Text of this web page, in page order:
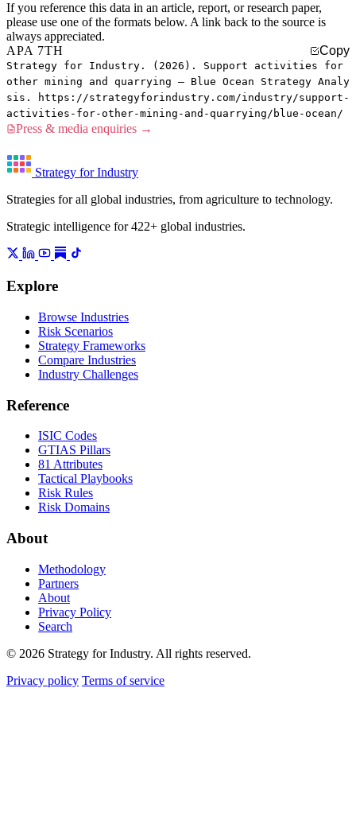
If you reference this data in an article, report, or research paper,
please use one of the formats below. A link back to the source is
always appreciated.
APA 7TH
Copy
Strategy for Industry. (2026). Support activities for
other mining and quarrying — Blue Ocean Strategy Analy
sis. https://strategyforindustry.com/industry/support-
activities-for-other-mining-and-quarrying/blue-ocean/
Press & media enquiries →
Strategy for Industry
Strategies for all global industries, from agriculture to technology.
Strategic intelligence for 422+ global industries.
Explore
Browse Industries
Risk Scenarios
Strategy Frameworks
Compare Industries
Industry Challenges
Reference
ISIC Codes
GTIAS Pillars
81 Attributes
Tactical Playbooks
Risk Rules
Risk Domains
About
Methodology
Partners
About
Privacy Policy
Search
© 2026 Strategy for Industry. All rights reserved.
Privacy policy Terms of service